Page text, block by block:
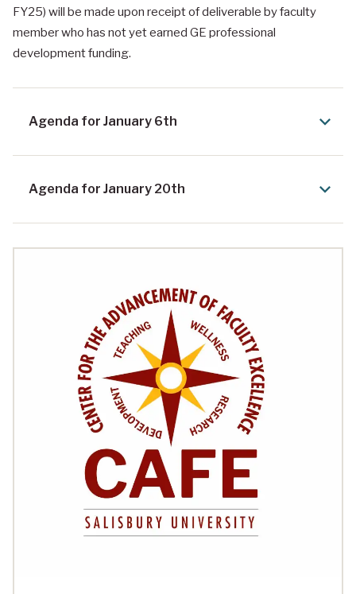
FY25) will be made upon receipt of deliverable by faculty
member who has not yet earned GE professional
development funding.
Agenda for January 6th
Agenda for January 20th